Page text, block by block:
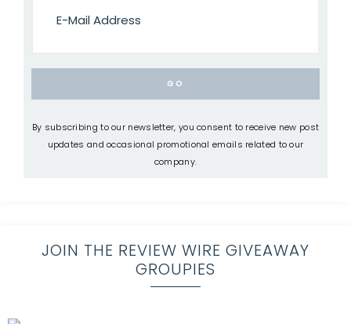
By subscribing to our newsletter, you consent to receive new post
updates and occasional promotional emails related to our
company.
JOIN THE REVIEW WIRE GIVEAWAY
GROUPIES